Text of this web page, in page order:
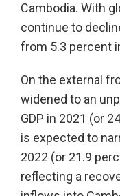
Cambodia. With
continue to
from 5.3 percent
On the external
widened to an
GDP in 2021 (or
is expected to
2022 (or 21.9
reflecting a